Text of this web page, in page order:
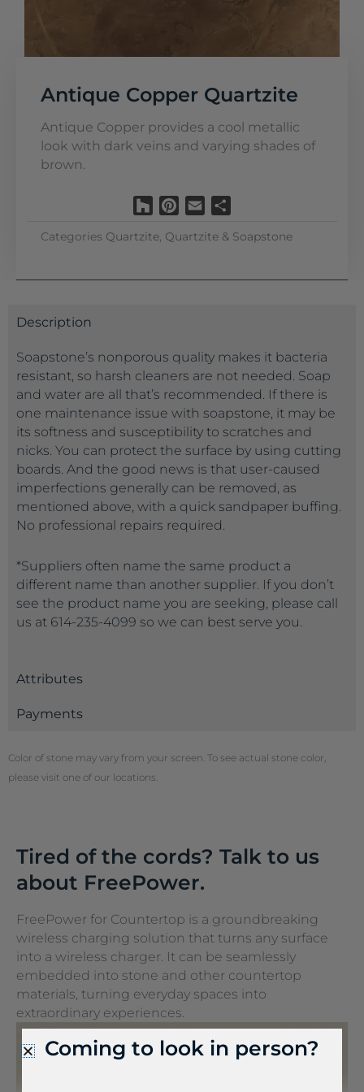
Antique Copper Quartzite
Antique Copper provides a cool metallic
look with dark veins and varying shades of
brown.
HouzzPinterest
Email
Categories Quartzite, Quartzite & Soapstone
Description
Soapstone’s nonporous quality makes it bacteria
resistant, so harsh cleaners are not needed. Soap
and water are all that’s recommended. If there is
one maintenance issue with soapstone, it may be
its softness and susceptibility to scratches and
nicks. You can protect the surface by using cutting
boards. And the good news is that user-caused
imperfections generally can be removed, as
mentioned above, with a quick sandpaper buffing.
No professional repairs required.
*Suppliers often name the same product a
different name than another supplier. If you don’t
see the product name you are seeking, please call
us at 614-235-4099 so we can best serve you.
Attributes
Payments
Color of stone may vary from your screen. To see actual stone color,
please visit one of our locations.
Tired of the cords? Talk to us
about FreePower.
FreePower for Countertop is a groundbreaking
wireless charging solution that turns any surface
into a wireless charger. It can be seamlessly
embedded into stone and other countertop
materials, turning everyday spaces into
extraordinary experiences.
Coming to look in person?